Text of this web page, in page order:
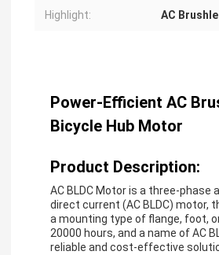
Highlight: AC
Power-Efficient AC
Bicycle Hub Motor
Product Description:
AC BLDC Motor is a three-
direct current (AC BLDC) motor,
a mounting type of flange, foot,
20000 hours, and a name of AC
reliable and cost-effective